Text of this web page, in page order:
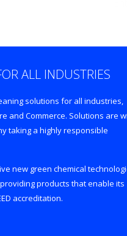
ALL INDUSTRIES
solutions for all industries,
and Commerce. Solutions are
taking a highly responsible
new green chemical
products that enable its
accreditation.